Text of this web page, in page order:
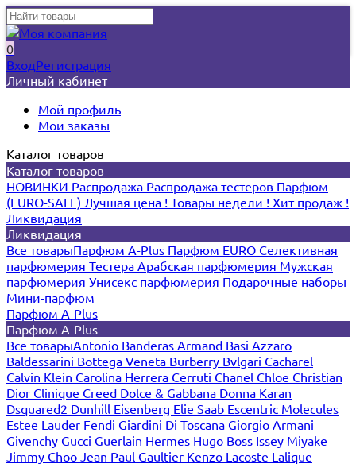
0
ВходРегистрация
Личный кабинет
Мой профиль
Мои заказы
Каталог товаров
Каталог товаров
НОВИНКИ Распродажа Распродажа тестеров Парфюм
(EURO-SALE) Лучшая цена ! Товары недели ! Хит продаж !
Ликвидация
Ликвидация
Все товарыПарфюм A-Plus Парфюм EURO Селективная
парфюмерия Тестера Арабская парфюмерия Мужская
парфюмерия Унисекс парфюмерия Подарочные наборы
Мини-парфюм
Парфюм A-Plus
Парфюм A-Plus
Все товарыAntonio Banderas Armand Basi Azzaro
Baldessarini Bottega Veneta Burberry Bvlgari Cacharel
Calvin Klein Carolina Herrera Cerruti Chanel Chloe Christian
Dior Clinique Creed Dolce & Gabbana Donna Karan
Dsquared2 Dunhill Eisenberg Elie Saab Escentric Molecules
Estee Lauder Fendi Giardini Di Toscana Giorgio Armani
Givenchy Gucci Guerlain Hermes Hugo Boss Issey Miyake
Jimmy Choo Jean Paul Gaultier Kenzo Lacoste Lalique